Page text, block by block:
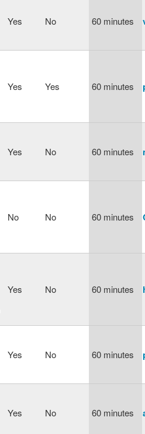
Yes No 60 minutes
Yes Yes 60 minutes
Yes No 60 minutes
No No 60 minutes
Yes No 60 minutes
Yes No 60 minutes
Yes No 60 minutes